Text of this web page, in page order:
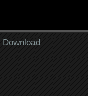
Download